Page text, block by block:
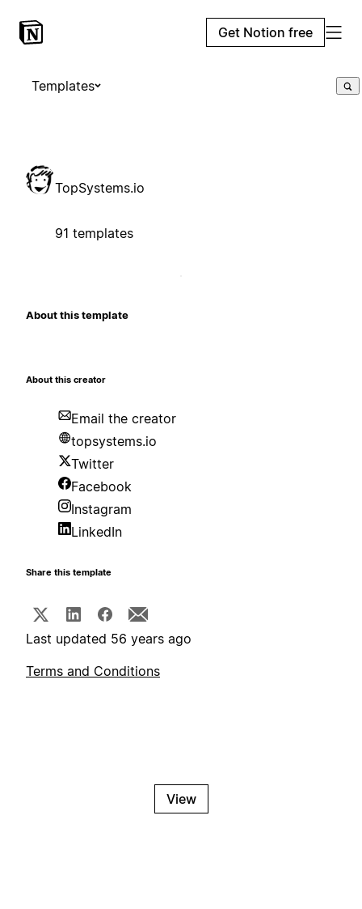
Get Notion free
Templates
TopSystems.io
91 templates
About this template
About this creator
Email the creator
topsystems.io
Twitter
Facebook
Instagram
LinkedIn
Share this template
Last updated 56 years ago
Terms and Conditions
View